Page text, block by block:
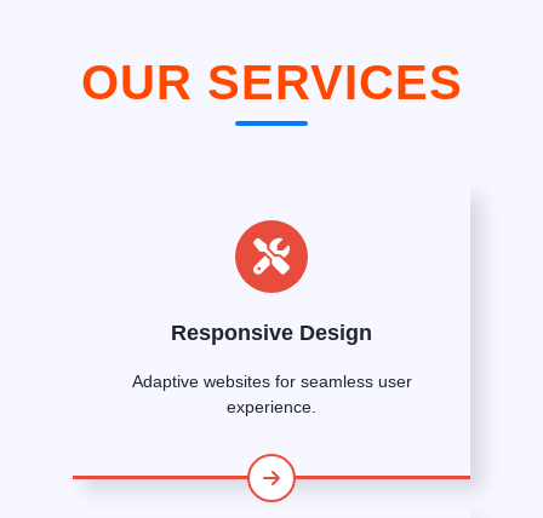
OUR SERVICES
Responsive Design
Adaptive websites for seamless user
experience.